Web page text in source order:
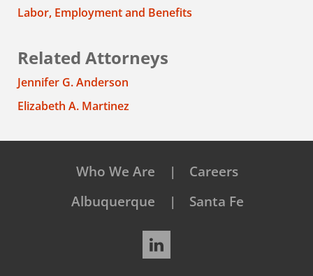
Labor, Employment and Benefits
Related Attorneys
Jennifer G. Anderson
Elizabeth A. Martinez
Who We Are
Careers
Albuquerque
Santa Fe
LinkedIn